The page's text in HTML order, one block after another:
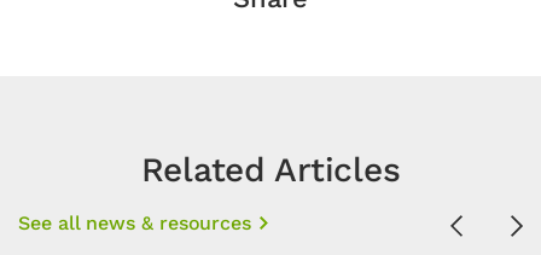
Related Articles
See all news & resources Previous